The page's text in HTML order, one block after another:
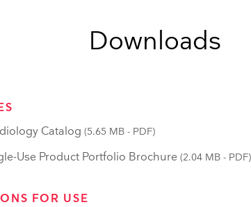
Downloads
Catalog (5.65 MB - PDF)
Use Product Portfolio Brochure (2.04 MB - PDF)
FOR USE